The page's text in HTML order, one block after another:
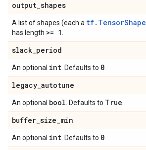
output_shapes
A list of shapes (each a tf.TensorShape
has length >= 1
slack_period
An optional int . Defaults to 0
legacy_autotune
An optional bool . Defaults to True
buffer_size_min
An optional int . Defaults to 0